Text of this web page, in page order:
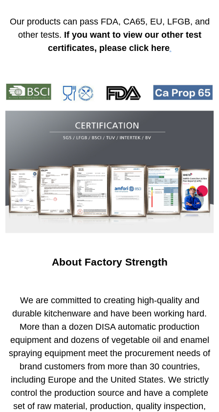
Our products can pass FDA, CA65, EU, LFGB, and
other tests. If you want to view our other test
certificates, please click here.
About Factory Strength
We are committed to creating high-quality and
durable kitchenware and have been working hard.
More than a dozen DISA automatic production
equipment and dozens of vegetable oil and enamel
spraying equipment meet the procurement needs of
brand customers from more than 30 countries,
including Europe and the United States. We strictly
control the production source and have a complete
set of raw material, production, quality inspection,